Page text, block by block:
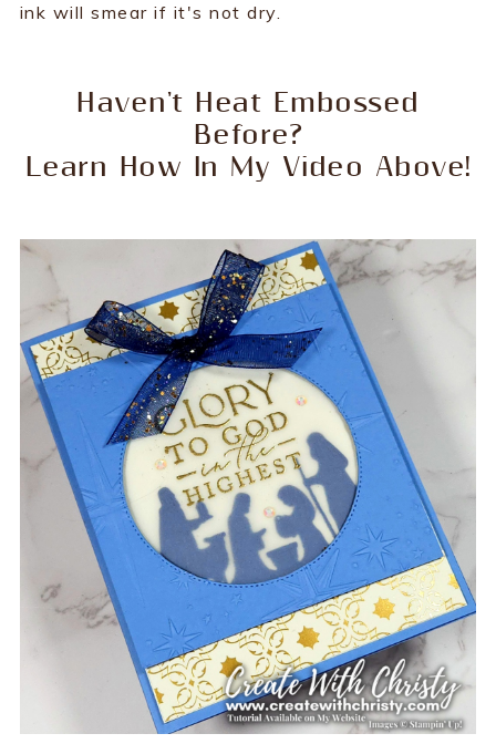
ink will smear if it's not dry.
Haven't Heat Embossed
Before?
Learn How In My Video Above!